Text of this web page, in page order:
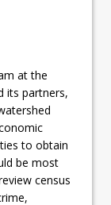
at the
its partners,
to obtain
be most
census